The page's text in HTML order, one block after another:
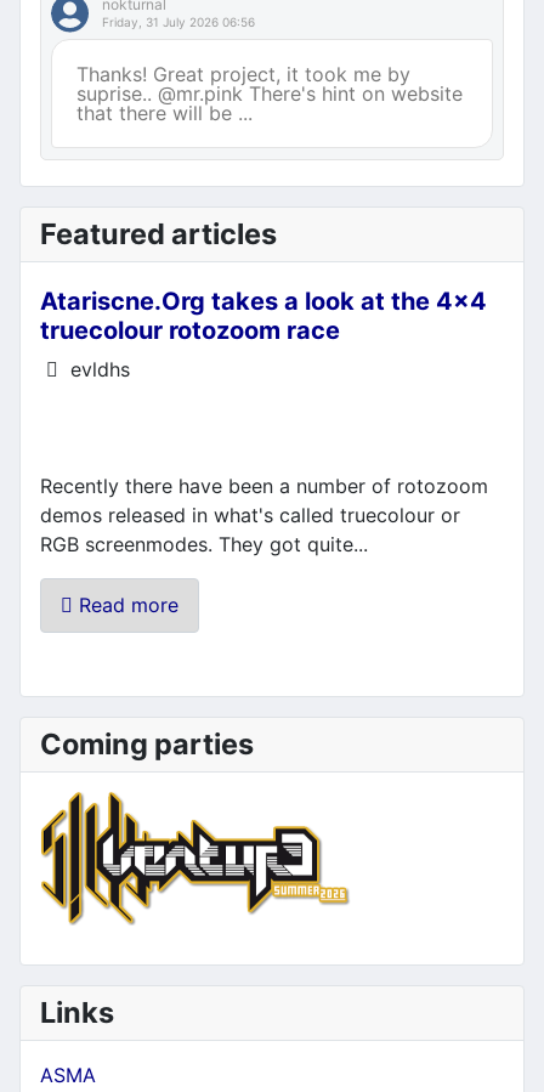
nokturnal
Friday, 31 July 2026 06:56
Thanks! Great project, it took me by
suprise.. @mr.pink There's hint on website
that there will be ...
Featured articles
Atariscne.Org takes a look at the 4x4
truecolour rotozoom race
Details
evldhs
Recently there have been a number of rotozoom
demos released in what's called truecolour or
RGB screenmodes. They got quite...
Read more
Coming parties
Links
ASMA